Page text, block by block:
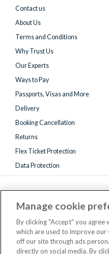
Contact us
About Us
Terms and Conditions
Why Trust Us
Our Experts
Ways to Pay
Passports, Visas and More
Delivery
Booking Cancellation
Returns
Flex Ticket Protection
Data Protection
AttractionTickets.com is a
Manage cookie
By clicking "Accept" you agree
which are used to improve
off our site through ads
directly on social media. By